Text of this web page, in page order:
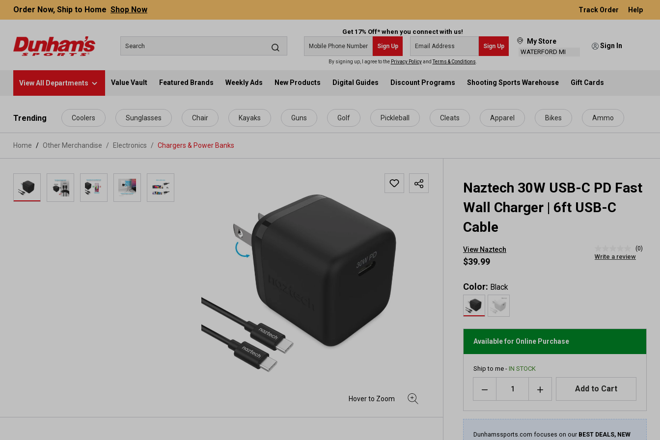
content
Order Now, Ship to Home Shop Now Track Order Help
Get 17% Off* when you connect with us!
Sign Up Sign Up
By signing up, I agree to the Privacy PolicyandTerms & Conditions
My Store
WATERFORD MI
Sign In
View All Departments Value Vault Featured Brands Weekly Ads New Products Digital Guides Discount Programs Shooting Sports Warehouse Gift Cards
Trending Coolers Sunglasses Chair Kayaks Guns Golf Pickleball Cleats Apparel Bikes Ammo
Home Other Merchandise / Electronics / Chargers & Power Banks
Naztech 30W USB-C PD Fast
Wall Charger | 6ft USB-C
Cable
View Naztech
rating
(0)
Write a review
$39.99
Color: Black
Available for Online Purchase
Ship to me - IN STOCK
Add to Cart
Dunhamssports.com focuses on our BEST DEALS, NEW